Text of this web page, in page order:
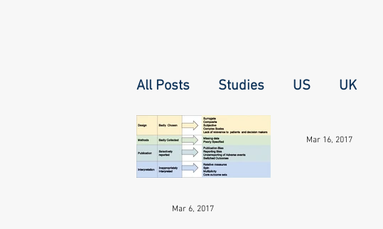
All Posts Studies US UK
Mar 16, 2017
Mar 6, 2017